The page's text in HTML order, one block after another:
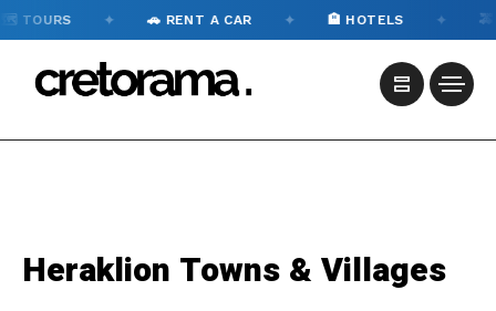
🚗 RENT A CAR 🏨 HOTELS 🚕
Heraklion Towns & Villages